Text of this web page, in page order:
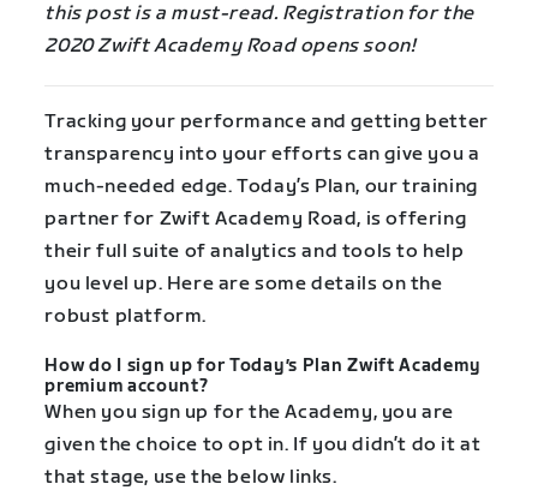
this post is a must-read. Registration for the
2020 Zwift Academy Road opens soon!
Tracking your performance and getting better
transparency into your efforts can give you a
much-needed edge. Today’s Plan, our training
partner for Zwift Academy Road, is offering
their full suite of analytics and tools to help
you level up. Here are some details on the
robust platform.
How do I sign up for Today’s Plan Zwift Academy
premium account?
When you sign up for the Academy, you are
given the choice to opt in. If you didn’t do it at
that stage, use the below links.